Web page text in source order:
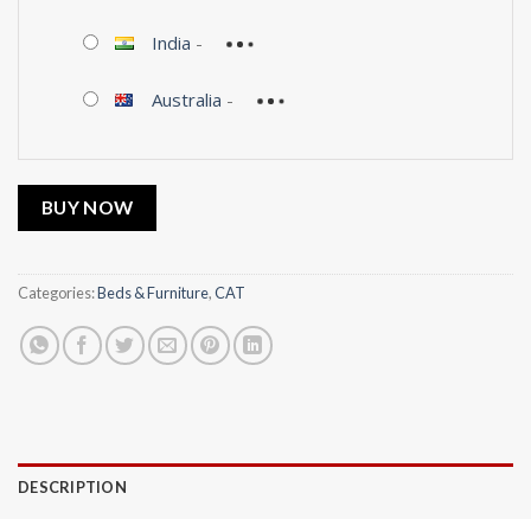
India -
Australia -
BUY NOW
Categories:Beds & Furniture,CAT
DESCRIPTION